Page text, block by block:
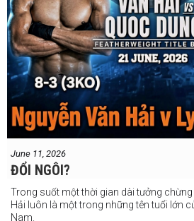
June 11, 2026
ĐỔI NGÔI?
Trong suốt một thời gian dài tưởng
Hải luôn là một trong những tên tuổi lớn
Nam.